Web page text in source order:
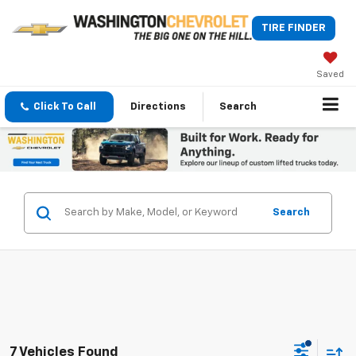
TIRE FINDER
Saved
Click To Call Directions Search
Search
7 Vehicles Found